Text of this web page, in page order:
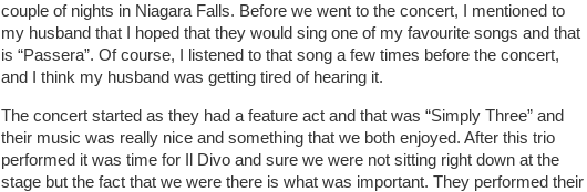
couple of nights in Niagara Falls. Before we went to the concert, I mentioned to
my husband that I hoped that they would sing one of my favourite songs and that
is “Passera”. Of course, I listened to that song a few times before the concert,
and I think my husband was getting tired of hearing it.
The concert started as they had a feature act and that was “Simply Three” and
their music was really nice and something that we both enjoyed. After this trio
performed it was time for Il Divo and sure we were not sitting right down at the
stage but the fact that we were there is what was important. They performed their